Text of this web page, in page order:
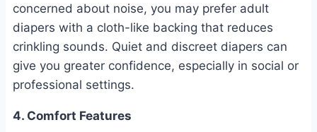
concerned about noise, you may prefer adult
diapers with a cloth-like backing that reduces
crinkling sounds. Quiet and discreet diapers can
give you greater confidence, especially in social or
professional settings.
4. Comfort Features